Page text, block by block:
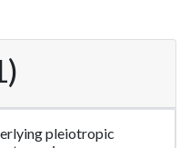
pleiotropic